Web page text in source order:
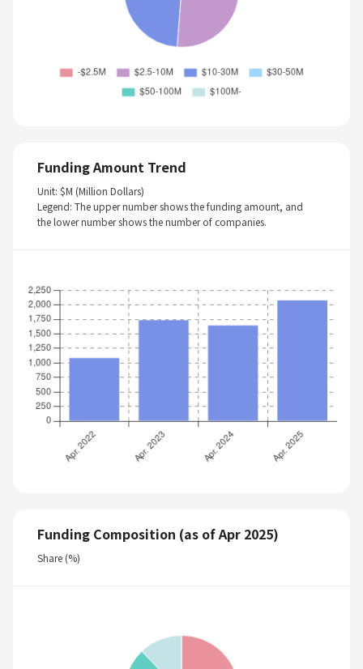
Funding Amount Trend
Unit: $M (Million Dollars)
Legend: The upper number shows the funding amount, and
the lower number shows the number of companies.
Funding Composition (as of Apr 2025)
Share (%)